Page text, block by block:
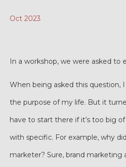
Oct 2023
In a workshop, we were asked to
When being asked this question,
the purpose of my life. But it
have to start there if it’s too big
with specific. For example, why
marketer? Sure, brand marketing